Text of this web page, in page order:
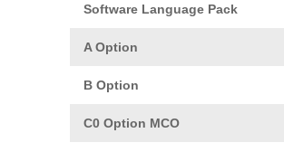
Software Language Pack
A Option
B Option
C0 Option MCO